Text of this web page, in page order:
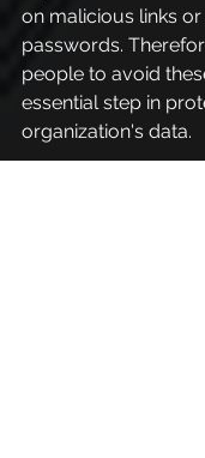
on malicious links
passwords.
people to avoid
essential step in
organization's data.